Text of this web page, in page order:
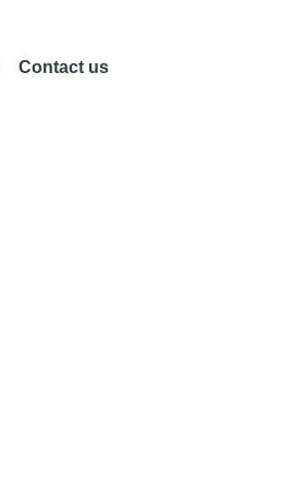
Contact us